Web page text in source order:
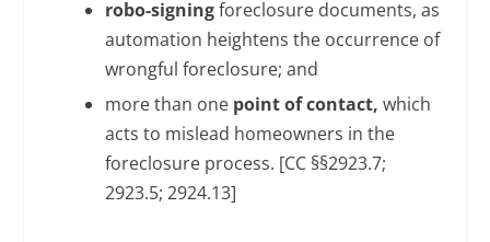
robo-signingforeclosure documents, as
automation heightens the occurrence of
wrongful foreclosure; and
more than one point of contact, which
acts to mislead homeowners in the
foreclosure process. [CC §§2923.7;
2923.5; 2924.13]